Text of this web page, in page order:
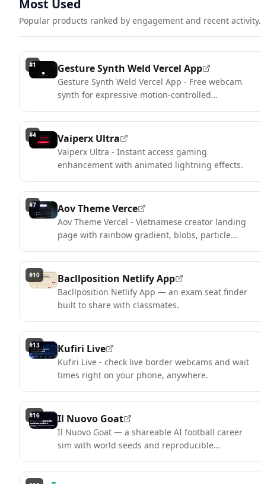
Most Used
Popular products ranked by engagement and recent activity.
#1 Gesture Synth Weld Vercel App
Gesture Synth Weld Vercel App - Free webcam
synth for expressive motion-controlled
#4 Vaiperx Ultra
Vaiperx Ultra - Instant access gaming
enhancement with animated lightning effects.
#7 Aov Theme Verce
Aov Theme Vercel - Vietnamese creator landing
page with rainbow gradient, blobs, particle
#10 Bacllposition Netlify App
Bacllposition Netlify App — an exam seat finder
built to share with classmates.
#13 Kufiri Live
Kufiri Live - check live border webcams and wait
times right on your phone, anywhere.
#16 Il Nuovo Goat
Il Nuovo Goat — a shareable AI football career
sim with world seeds and reproducible